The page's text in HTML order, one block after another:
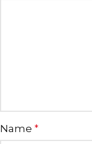
Name *